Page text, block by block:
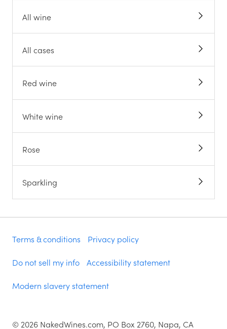
All wine
All cases
Red wine
White wine
Rose
Sparkling
Terms & conditions Privacy policy
Do not sell my info Accessibility statement
Modern slavery statement
© 2026 NakedWines.com, PO Box 2760, Napa, CA